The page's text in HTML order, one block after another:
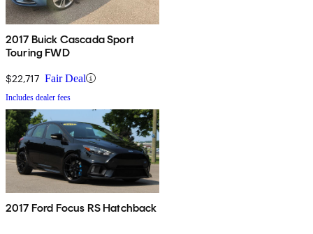
2017 Buick Cascada Sport
Touring FWD
$22,717 Fair Deal
Includes dealer fees
2017 Ford Focus RS Hatchback